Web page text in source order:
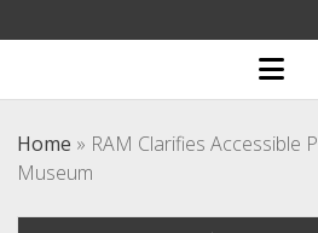
open
menu
Home » RAM Clarifies Accessible
Museum